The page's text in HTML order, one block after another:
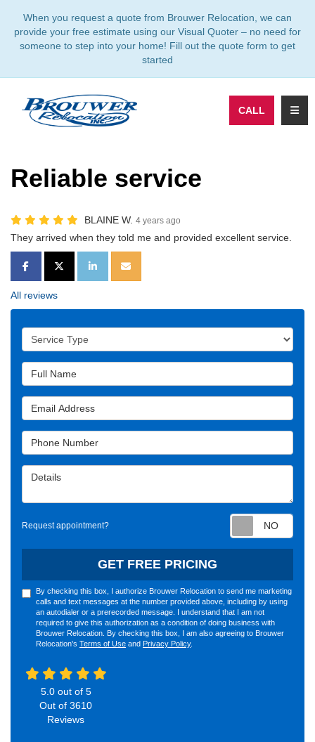
When you request a quote from Brouwer Relocation, we can
provide your free estimate using our Visual Quoter – no need for
someone to step into your home! Fill out the quote form to get
started
CALL
Reliable service
BLAINE W. 4 years ago
They arrived when they told me and provided excellent service.
SHARE ON FACEBOOK
SHARE ON TWITTER
SHARE ON LINKEDIN
SHARE VIA EMAIL
All reviews
Service Type
Full Name
Email Address
Phone Number
Details
Request appointment?
GET FREE PRICING
By checking this box, I authorize Brouwer Relocation to send me marketing
calls and text messages at the number provided above, including by using
an autodialer or a prerecorded message. I understand that I am not
required to give this authorization as a condition of doing business with
Brouwer Relocation. By checking this box, I am also agreeing to Brouwer
Relocation's Terms of Use and Privacy Policy.
5.0out of 5
Out of 3610
Reviews